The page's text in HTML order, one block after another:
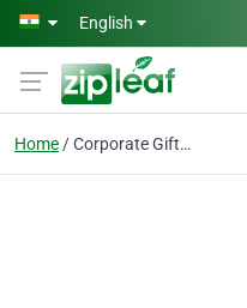
Skip to main content
English
Home Corporate Gifting